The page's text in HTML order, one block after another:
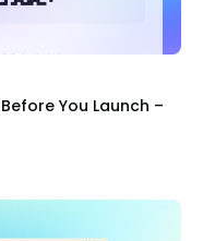
You Launch –